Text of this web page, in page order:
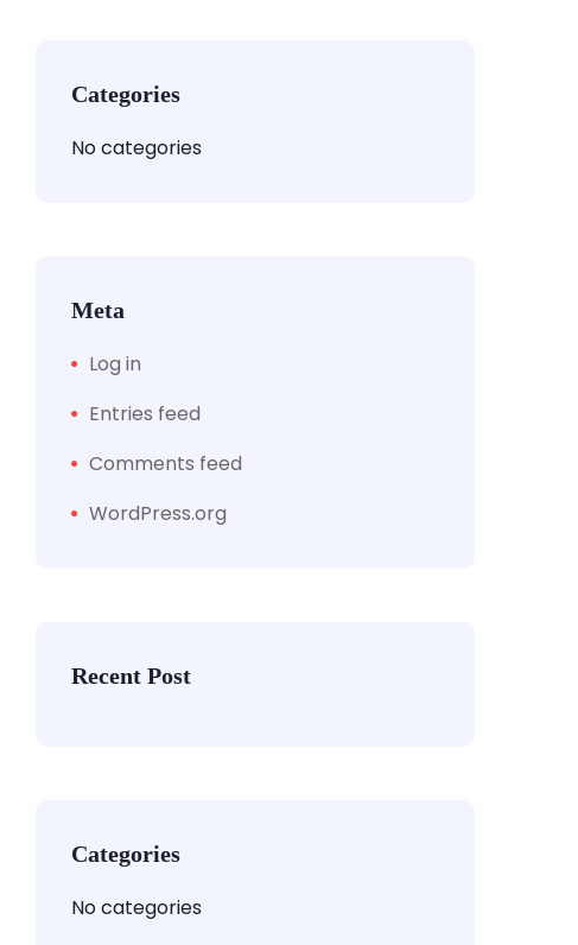
Categories
No categories
Meta
Log in
Entries feed
Comments feed
WordPress.org
Recent Post
Categories
No categories